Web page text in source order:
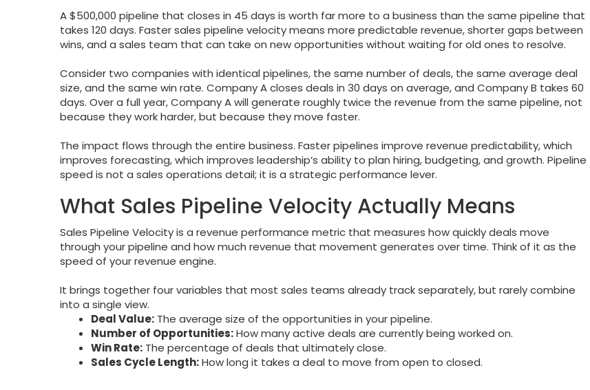
A $500,000 pipeline that closes in 45 days is worth far more to a business than the same pipeline that
takes 120 days. Faster sales pipeline velocity means more predictable revenue, shorter gaps between
wins, and a sales team that can take on new opportunities without waiting for old ones to resolve.
Consider two companies with identical pipelines, the same number of deals, the same average deal
size, and the same win rate. Company A closes deals in 30 days on average, and Company B takes 60
days. Over a full year, Company A will generate roughly twice the revenue from the same pipeline, not
because they work harder, but because they move faster.
The impact flows through the entire business. Faster pipelines improve revenue predictability, which
improves forecasting, which improves leadership’s ability to plan hiring, budgeting, and growth. Pipeline
speed is not a sales operations detail; it is a strategic performance lever.
What Sales Pipeline Velocity Actually Means
Sales Pipeline Velocity is a revenue performance metric that measures how quickly deals move
through your pipeline and how much revenue that movement generates over time. Think of it as the
speed of your revenue engine.
It brings together four variables that most sales teams already track separately, but rarely combine
into a single view.
Deal Value: The average size of the opportunities in your pipeline.
Number of Opportunities:How many active deals are currently being worked on.
Win Rate: The percentage of deals that ultimately close.
Sales Cycle Length:How long it takes a deal to move from open to closed.